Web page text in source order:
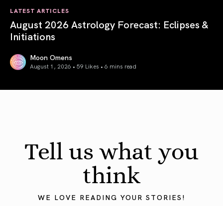
LATEST ARTICLES
August 2026 Astrology Forecast: Eclipses &
Initiations
Moon Omens
August 1, 2026 • 59 Likes • 6 mins read
Tell us what you
think
WE LOVE READING YOUR STORIES!